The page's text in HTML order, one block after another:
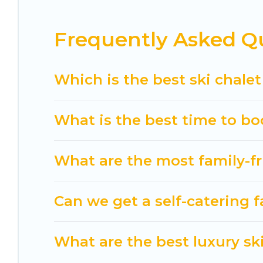
chalets include romantic chalets, mountain
holiday chalet with Cuisine Of Spain for your
Cuisine Of Spain has a large list of Airbnb,
for yourself alone, you are one click away from
Frequently Asked
Which is the best ski chalet
What is the best time to
What are the most family-
Can we get a self-catering
What are the best luxury